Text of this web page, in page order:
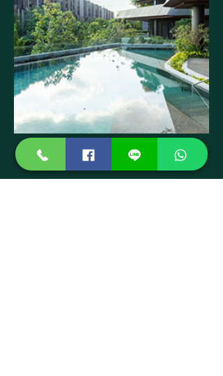
Swimming Pool